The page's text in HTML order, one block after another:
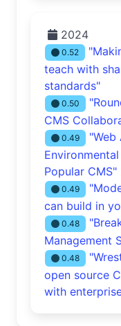
2024
0.52
teach with
standards"
0.50
CMS
0.49
"Web
Popular CMS"
0.49
can build in
0.48
Management
0.48
open source
with